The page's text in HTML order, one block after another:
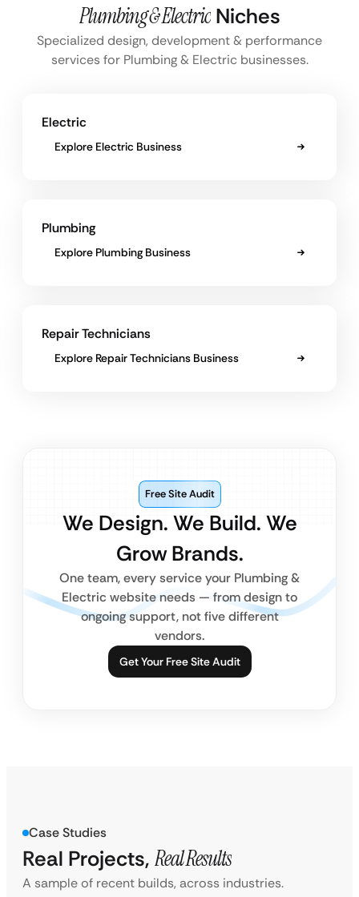
Plumbing & ElectricNiches
Specialized design, development & performance
services for Plumbing & Electric businesses.
Electric
Explore Electric Business
Plumbing
Explore Plumbing Business
Repair Technicians
Explore Repair Technicians Business
We Design. We Build. We
Grow Brands.
Free Site Audit
One team, every service your Plumbing &
Electric website needs — from design to
ongoing support, not five different
vendors.
Get Your Free Site Audit
Case Studies
Real Projects, Real Results
A sample of recent builds, across industries.